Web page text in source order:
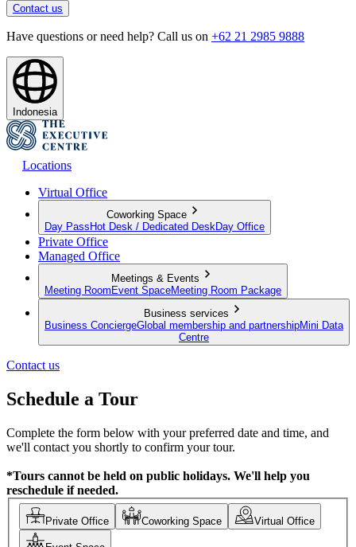
Contact us
Have questions or need help? Call us on +62 21 2985 9888
Indonesia
Locations
Virtual Office
Coworking Space
Day Pass Hot Desk / Dedicated Desk Day Office
Private Office
Managed Office
Meetings & Events
Meeting Room Event SpaceMeeting Room Package
Business services
Business ConciergeGlobal membership and partnershipMini Data
Centre
Contact us
Schedule a Tour
Complete the form below with your preferred date and time, and
we'll contact you shortly to confirm your tour.
*Tours cannot be held on public holidays. We'll help you
reschedule if needed.
Private Office Coworking Space Virtual Office